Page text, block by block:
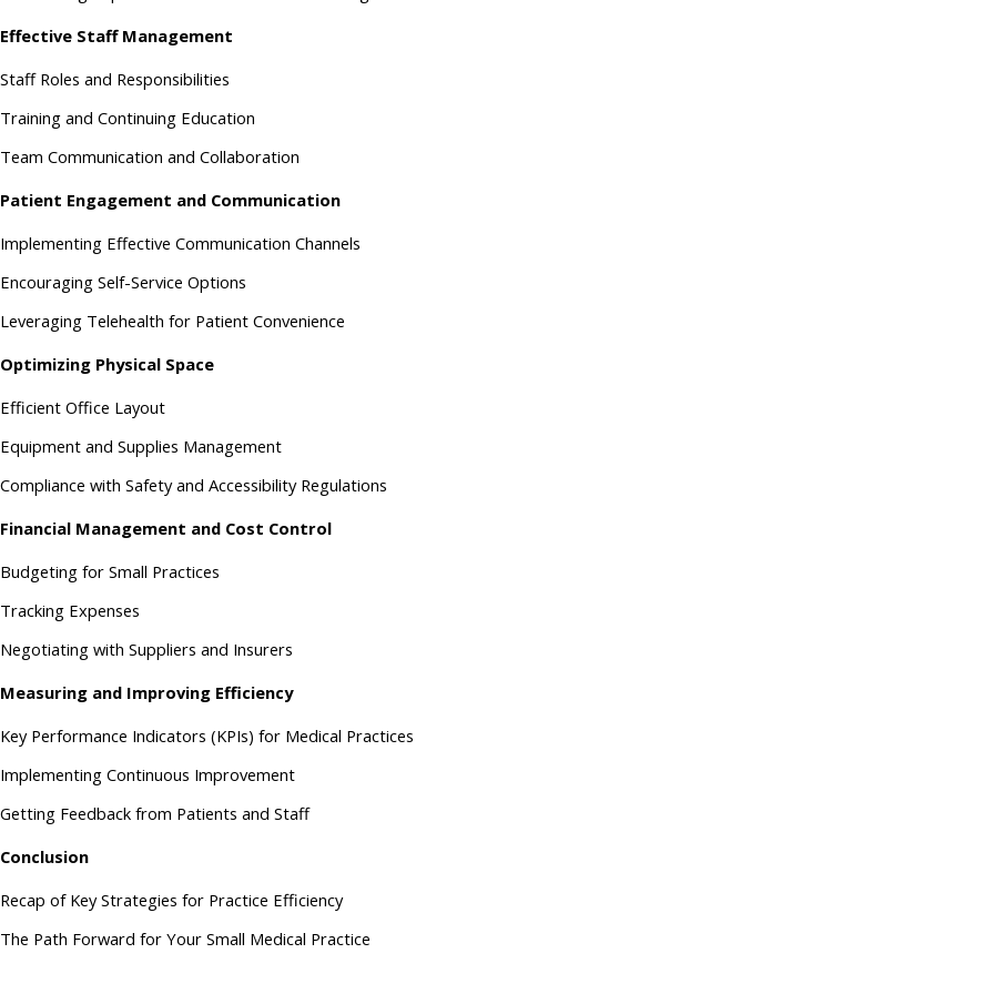
Effective Staff Management
Staff Roles and Responsibilities
Training and Continuing Education
Team Communication and Collaboration
Patient Engagement and Communication
Implementing Effective Communication Channels
Encouraging Self-Service Options
Leveraging Telehealth for Patient Convenience
Optimizing Physical Space
Efficient Office Layout
Equipment and Supplies Management
Compliance with Safety and Accessibility Regulations
Financial Management and Cost Control
Budgeting for Small Practices
Tracking Expenses
Negotiating with Suppliers and Insurers
Measuring and Improving Efficiency
Key Performance Indicators (KPIs) for Medical Practices
Implementing Continuous Improvement
Getting Feedback from Patients and Staff
Conclusion
Recap of Key Strategies for Practice Efficiency
The Path Forward for Your Small Medical Practice